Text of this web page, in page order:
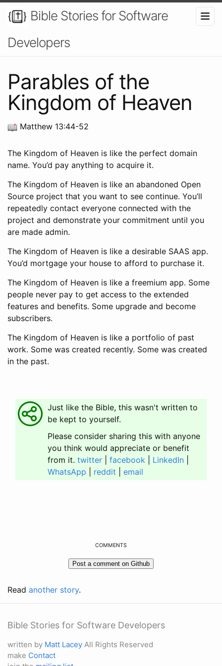
Bible Stories for Software
Developers
Parables of the
Kingdom of Heaven
Matthew 13:44-52
The Kingdom of Heaven is like the perfect domain
name. You’d pay anything to acquire it.
The Kingdom of Heaven is like an abandoned Open
Source project that you want to see continue. You’ll
repeatedly contact everyone connected with the
project and demonstrate your commitment until you
are made admin.
The Kingdom of Heaven is like a desirable SAAS app.
You’d mortgage your house to afford to purchase it.
The Kingdom of Heaven is like a freemium app. Some
people never pay to get access to the extended
features and benefits. Some upgrade and become
subscribers.
The Kingdom of Heaven is like a portfolio of past
work. Some was created recently. Some was created
in the past.
Just like the Bible, this wasn't written to
be kept to yourself.
Please consider sharing this with anyone
you think would appreciate or benefit
from it. twitter facebook LinkedIn
WhatsApp
reddit email
COMMENTS
Read another story.
Bible Stories for Software Developers
written by Matt Lacey All Rights Reserved
make Contact